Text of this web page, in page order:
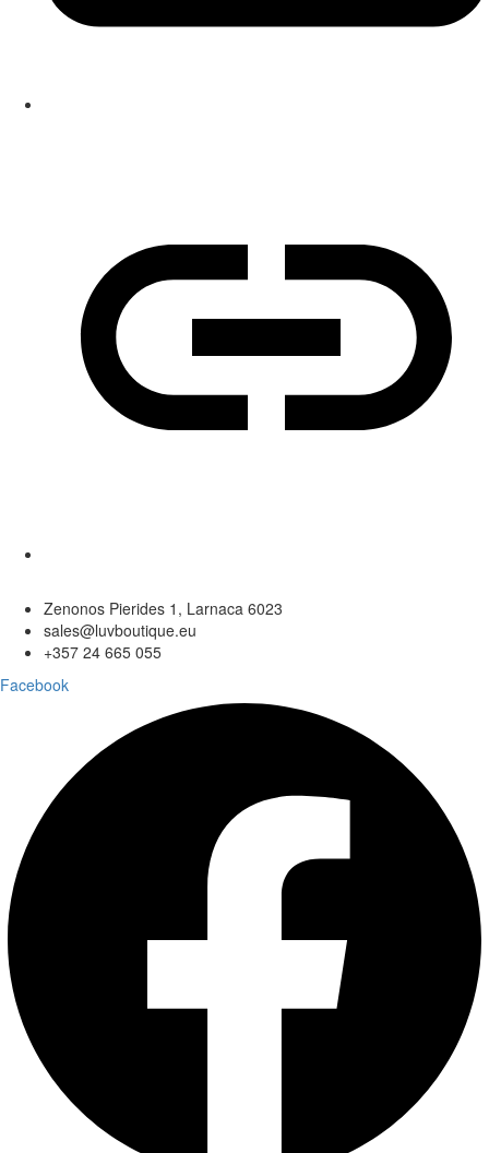
Zenonos Pierides 1, Larnaca 6023
sales@luvboutique.eu
+357 24 665 055
Facebook